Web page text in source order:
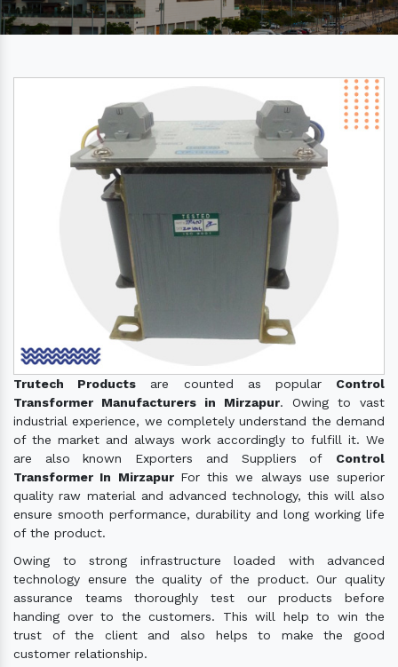
Trutech Products are counted as popular Control
Transformer Manufacturers in Mirzapur. Owing to vast
industrial experience, we completely understand the demand
of the market and always work accordingly to fulfill it. We
are also known Exporters and Suppliers of Control
Transformer In Mirzapur For this we always use superior
quality raw material and advanced technology, this will also
ensure smooth performance, durability and long working life
of the product.
Owing to strong infrastructure loaded with advanced
technology ensure the quality of the product. Our quality
assurance teams thoroughly test our products before
handing over to the customers. This will help to win the
trust of the client and also helps to make the good
customer relationship.